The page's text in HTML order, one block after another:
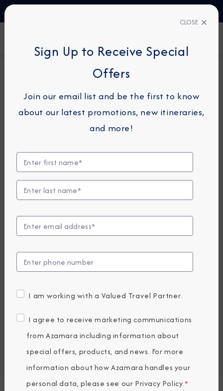
Northern Europe & Baltic
Cruise: Copenhagen, Gdansk &
July 13 - 23, 2028
View Itinerary
Compare Fares
EARLY BOOKING BONUS: SAVE 30%
PRICES FROM 5,263.8 3,709
USD average per person, based on double occupancy.
All taxes, fees & local charges included.
Embark / Debark Port
Port of Call
Embark / Debark Port Overnight
CLOSE
Sign Up to Receive Special
Offers
Join our email list and be the first to know
about our latest promotions, new itineraries,
and more!
I am working with a Valued Travel Partner.
I agree to receive marketing communications
from Azamara including information about
special offers, products, and news. For more
information about how Azamara handles your
personal data, please see our Privacy Policy.*